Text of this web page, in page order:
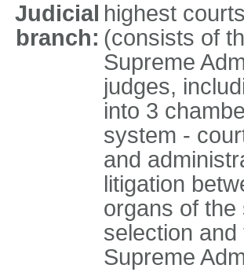
Judicial
branch:
highest
(consists of
Supreme
judges,
into 3
system -
and
litigation
organs of the
selection
Supreme